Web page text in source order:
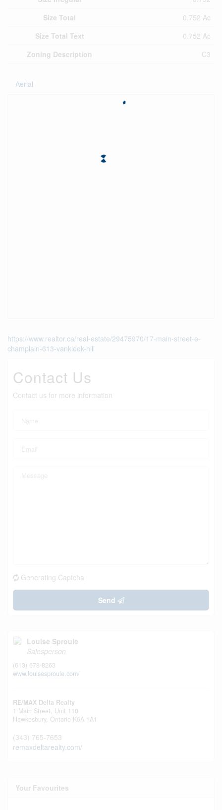
Size Total
0.752 Ac
Size Total Text
0.752 Ac
Zoning Description
C3
Aerial
https://www.realtor.ca/real-estate/29475970/17-main-street-e-
champlain-613-vankleek-hill
Contact Us
Contact us for more information
Generating Captcha
Send
Louise Sproule
Salesperson
(613) 678-8263
www.louisesproule.com/
RE/MAX Delta Realty
1 Main Street, Unit 110
Hawkesbury, Ontario K6A 1A1
(343) 765-7653
remaxdeltarealty.com/
Your Favourites